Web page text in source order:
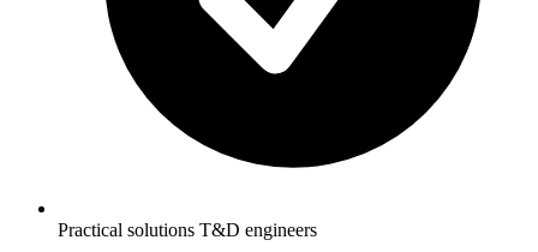
Practical solutions T&D engineers